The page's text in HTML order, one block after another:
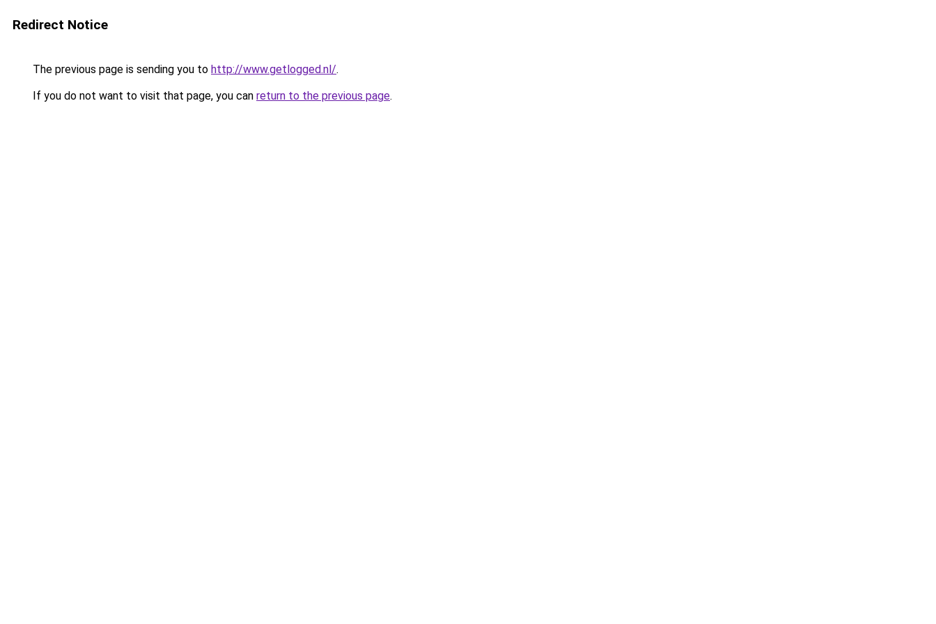
Redirect Notice
The previous page is sending you to http://www.getlogged.nl/.
If you do not want to visit that page, you can return to the previous page.